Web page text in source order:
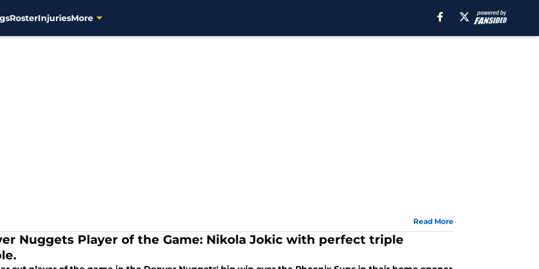
RosterInjuriesMore
Read More
Nuggets Player of the Game: Nikola Jokic with perfect triple